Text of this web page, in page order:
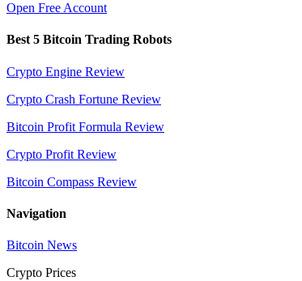
Open Free Account
Best 5 Bitcoin Trading Robots
Crypto Engine Review
Crypto Crash Fortune Review
Bitcoin Profit Formula Review
Crypto Profit Review
Bitcoin Compass Review
Navigation
Bitcoin News
Crypto Prices